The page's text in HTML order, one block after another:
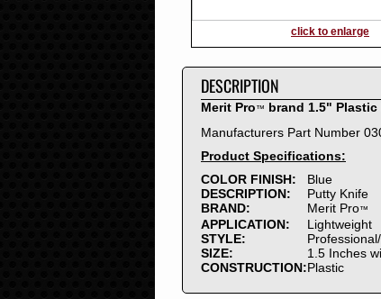
2010
2009
2008
2006
2004
2003
2002
2001
2000
1999
1998
1997
1996
click to enlarge
DESCRIPTION
Merit Pro™ brand 1.5"
Manufacturers Part Number
Product Specifications:
COLOR FINISH:
Blue
DESCRIPTION:
Putty Knife
BRAND:
Merit Pro™
APPLICATION:
Lightweight
STYLE:
SIZE:
1.5 Inches
CONSTRUCTION:Plastic